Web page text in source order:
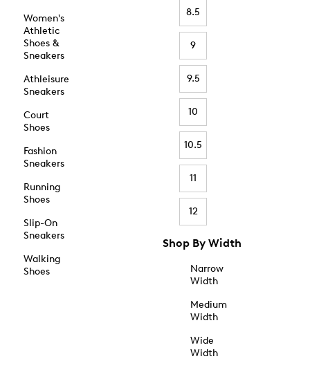
Women's
Athletic
Shoes &
Sneakers
Athleisure
Sneakers
Court
Shoes
Fashion
Sneakers
Running
Shoes
Slip-On
Sneakers
Walking
Shoes
8.5
9
9.5
10
10.5
11
12
Shop By Width
Narrow
Width
Medium
Width
Wide
Width